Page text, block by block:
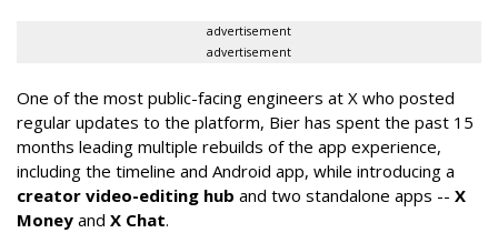
advertisement
advertisement
One of the most public-facing engineers at X who posted
regular updates to the platform, Bier has spent the past 15
months leading multiple rebuilds of the app experience,
including the timeline and Android app, while introducing a
creator video-editing hub and two standalone apps -- X
Money and X Chat.